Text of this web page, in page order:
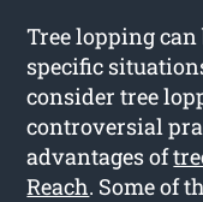
Tree lopping
specific
consider tree
controversial
advantages of
Reach. Some of